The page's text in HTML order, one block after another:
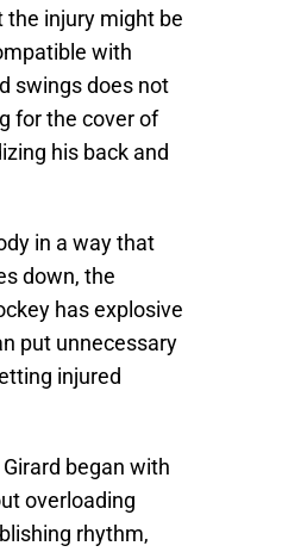
injury might be
with
swings does not
for the cover of
his back and
in a way that
down, the
has explosive
put unnecessary
injured
began with
overloading
rhythm,